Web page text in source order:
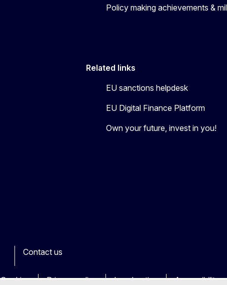
Policy making achievements &
Related links
EU sanctions helpdesk
EU Digital Finance Platform
Own your future, invest in you!
Contact us
Cookies Privacy policy Legal notice Accessibility